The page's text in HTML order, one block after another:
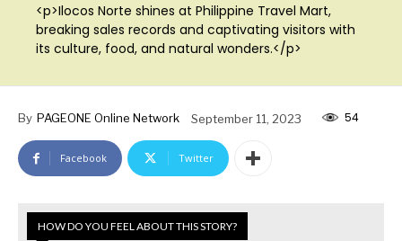
<p>Ilocos Norte shines at Philippine Travel Mart,
breaking sales records and captivating visitors with
its culture, food, and natural wonders.</p>
By PAGEONE Online Network September 11, 2023 54
Facebook Twitter
HOW DO YOU FEEL ABOUT THIS STORY?